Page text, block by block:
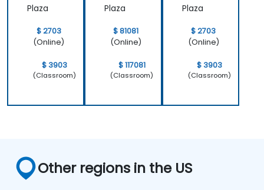
Plaza
$ 2703
(Online)
$ 3903
(Classroom)
Plaza
$ 81081
(Online)
$ 117081
(Classroom)
Plaza
$ 2703
(Online)
$ 3903
(Classroom)
Other regions in the US